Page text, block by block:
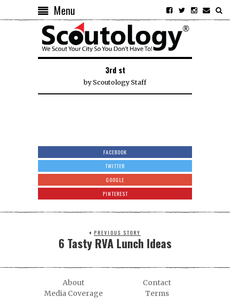
Menu
3rd st
byScoutology Staff
FACEBOOK
TWITTER
GOOGLE
PINTEREST
PREVIOUS STORY
6 Tasty RVA Lunch Ideas
About
Contact
Media Coverage
Terms